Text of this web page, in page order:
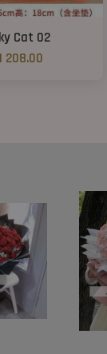
Cat 02
208.00